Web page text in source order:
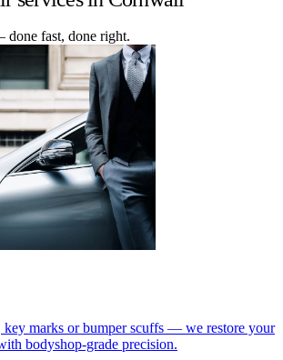
done fast, done right.
key marks or bumper scuffs — we restore your
bodyshop-grade precision.